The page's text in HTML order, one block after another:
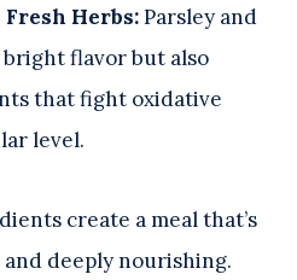
Herbs:Parsley and
flavor but also
that fight oxidative
level.
create a meal that’s
deeply nourishing.